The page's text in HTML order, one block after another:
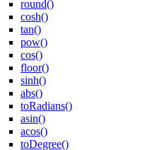
round()
cosh()
tan()
pow()
cos()
floor()
sinh()
abs()
toRadians()
asin()
acos()
toDegree()